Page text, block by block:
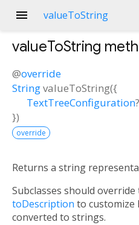
menu valueToString
valueToString
@override
StringvalueToString({
TextTreeConfiguration?
})
override
Returns a string
Subclasses should
toDescription to customize
converted to strings.